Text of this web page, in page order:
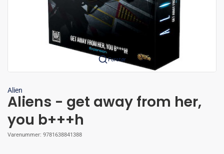
Forstør
Alien
Aliens - get away from her,
you b+++h
Varenummer: 9781638841388